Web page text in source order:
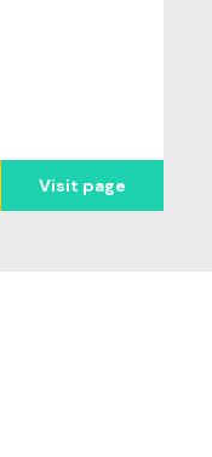
Visit page